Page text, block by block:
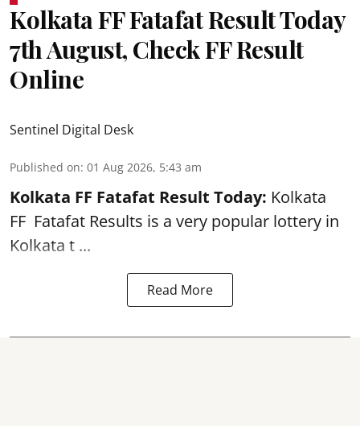
Kolkata FF Fatafat Result Today
7th August, Check FF Result
Online
Sentinel Digital Desk
Published on: 01 Aug 2026, 5:43 am
Kolkata FF Fatafat Result Today: Kolkata
FF Fatafat Results is a very popular lottery in
Kolkata t ...
Read More